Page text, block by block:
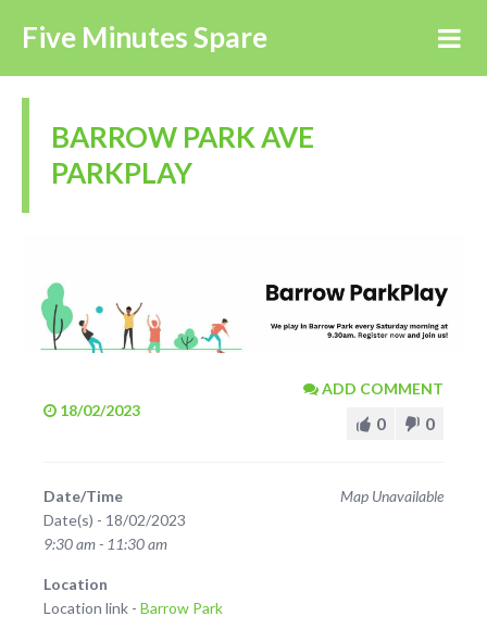
Five Minutes Spare
BARROW PARK AVE
PARKPLAY
18/02/2023
ADD COMMENT
0 0
Map Unavailable
Date/Time
Date(s) - 18/02/2023
9:30 am - 11:30 am
Location
Location link - Barrow Park